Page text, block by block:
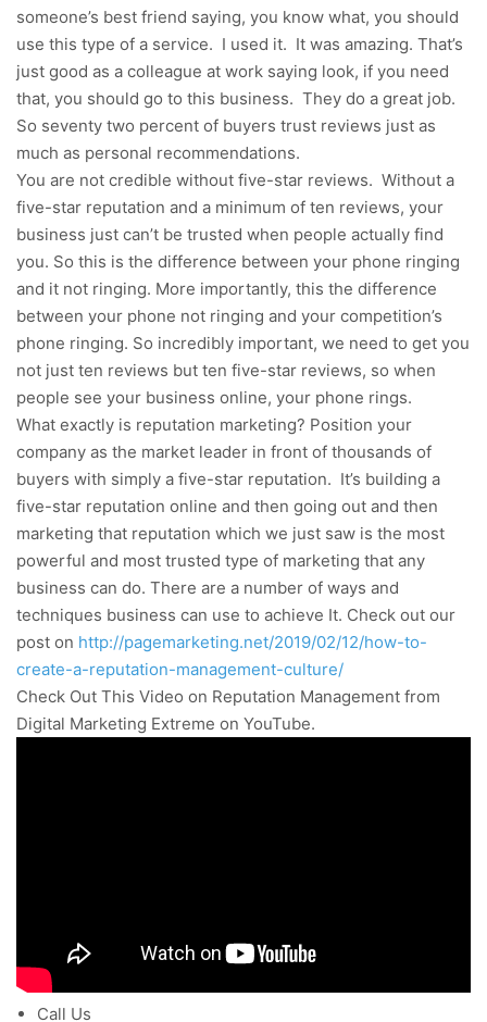
someone’s best friend saying, you know what, you should
use this type of a service. I used it. It was amazing. That’s
just good as a colleague at work saying look, if you need
that, you should go to this business. They do a great job.
So seventy two percent of buyers trust reviews just as
much as personal recommendations.
You are not credible without five-star reviews. Without a
five-star reputation and a minimum of ten reviews, your
business just can’t be trusted when people actually find
you. So this is the difference between your phone ringing
and it not ringing. More importantly, this the difference
between your phone not ringing and your competition’s
phone ringing. So incredibly important, we need to get you
not just ten reviews but ten five-star reviews, so when
people see your business online, your phone rings.
What exactly is reputation marketing? Position your
company as the market leader in front of thousands of
buyers with simply a five-star reputation. It’s building a
five-star reputation online and then going out and then
marketing that reputation which we just saw is the most
powerful and most trusted type of marketing that any
business can do. There are a number of ways and
techniques business can use to achieve It. Check out our
post on http://pagemarketing.net/2019/02/12/how-to-
create-a-reputation-management-culture/
Check Out This Video on Reputation Management from
Digital Marketing Extreme on YouTube.
Call Us